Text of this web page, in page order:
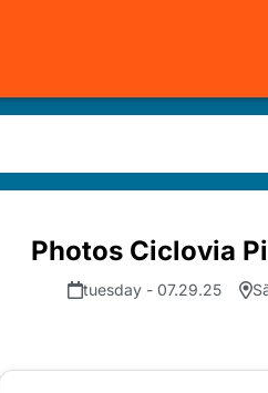
Photos Ciclovia
tuesday - 07.29.25